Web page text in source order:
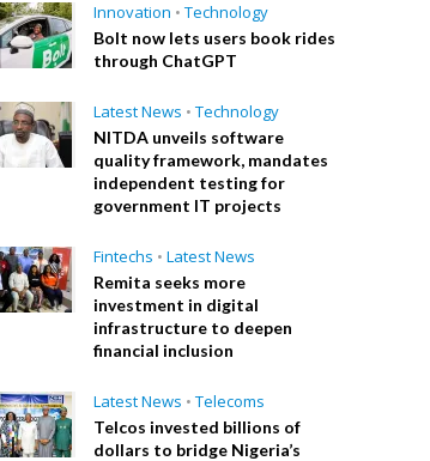
Innovation • Technology
Bolt now lets users book rides
through ChatGPT
Latest News • Technology
NITDA unveils software
quality framework, mandates
independent testing for
government IT projects
Fintechs • Latest News
Remita seeks more
investment in digital
infrastructure to deepen
financial inclusion
Latest News • Telecoms
Telcos invested billions of
dollars to bridge Nigeria’s